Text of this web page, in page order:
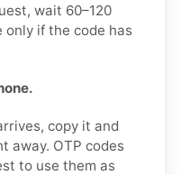
wait 60–120
only if the code has
copy it and
away. OTP codes
to use them as